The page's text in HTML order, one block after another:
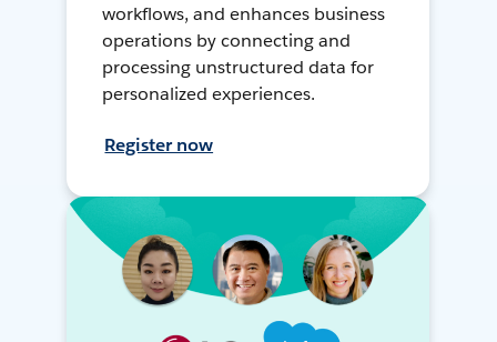
workflows, and enhances business
operations by connecting and
processing unstructured data for
personalized experiences.
Register now